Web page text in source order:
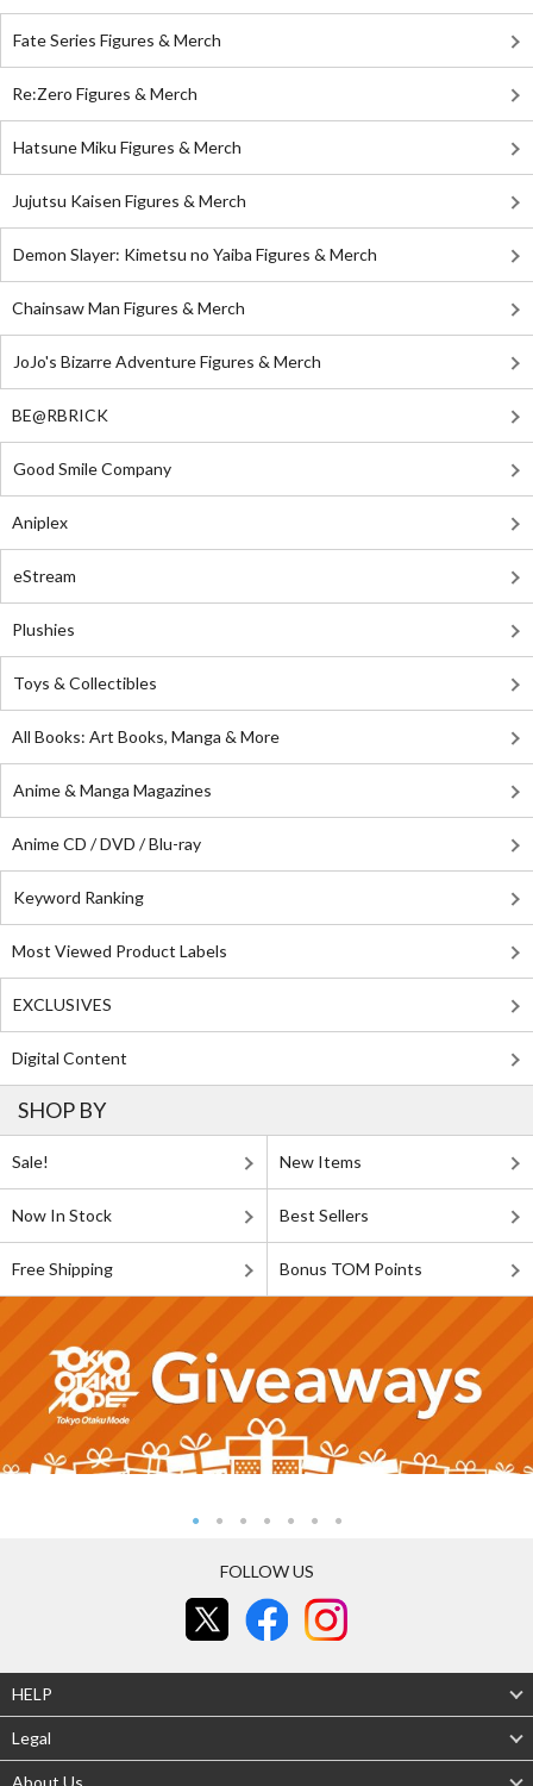
Fate Series Figures & Merch
Re:Zero Figures & Merch
Hatsune Miku Figures & Merch
Jujutsu Kaisen Figures & Merch
Demon Slayer: Kimetsu no Yaiba Figures & Merch
Chainsaw Man Figures & Merch
JoJo's Bizarre Adventure Figures & Merch
BE@RBRICK
Good Smile Company
Aniplex
eStream
Plushies
Toys & Collectibles
All Books: Art Books, Manga & More
Anime & Manga Magazines
Anime CD / DVD / Blu-ray
Keyword Ranking
Most Viewed Product Labels
EXCLUSIVES
Digital Content
SHOP BY
Sale! New Items
Now In Stock Best Sellers
Free Shipping Bonus TOM Points
FOLLOW US
HELP
Legal